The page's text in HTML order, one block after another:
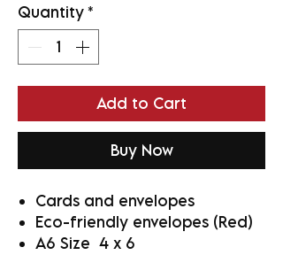
Quantity*
Add to Cart
Buy Now
Cards and envelopes
Eco-friendly envelopes (Red)
A6 Size 4 x 6